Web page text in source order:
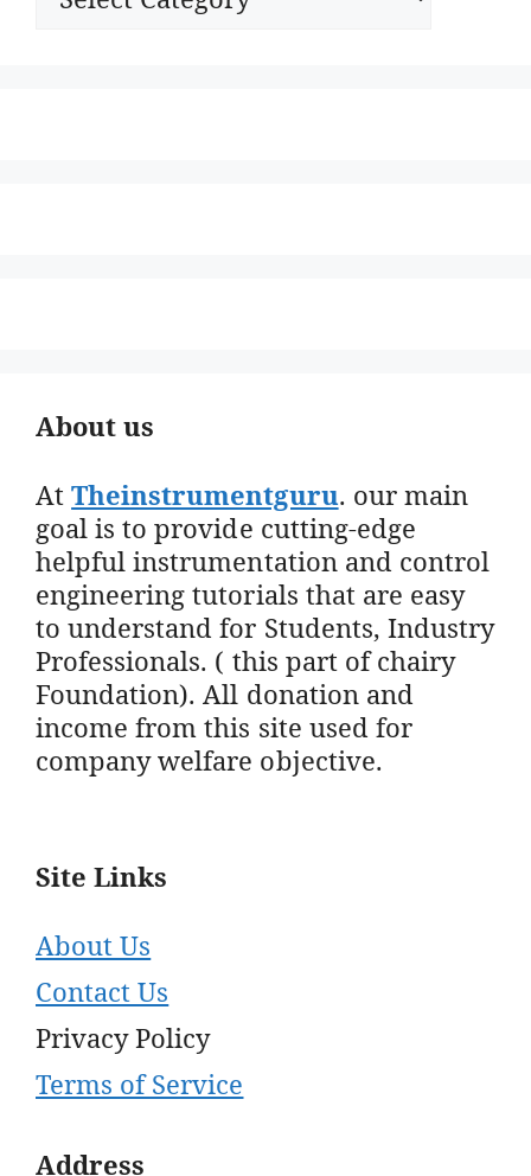
About us
AtTheinstrumentguru. our main
goal is to provide cutting-edge
helpful instrumentation and control
engineering tutorials that are easy
to understand for Students, Industry
Professionals. ( this part of chairy
Foundation). All donation and
income from this site used for
company welfare objective.
Site Links
About Us
Contact Us
Privacy Policy
Terms of Service
Address